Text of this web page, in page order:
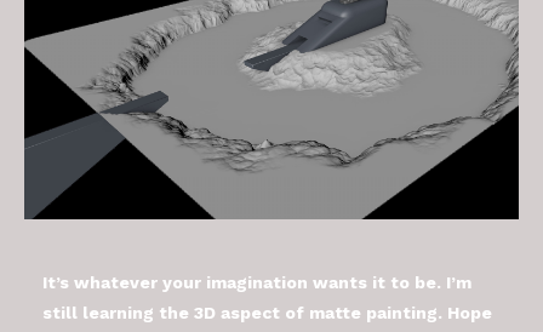
It’s whatever your imagination wants it to be. I’m
still learning the 3D aspect of matte painting. Hope